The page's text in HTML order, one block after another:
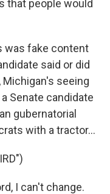
that people would
was fake content
said or did
seeing
Senate candidate
gubernatorial
with a tractor...
I can't change.